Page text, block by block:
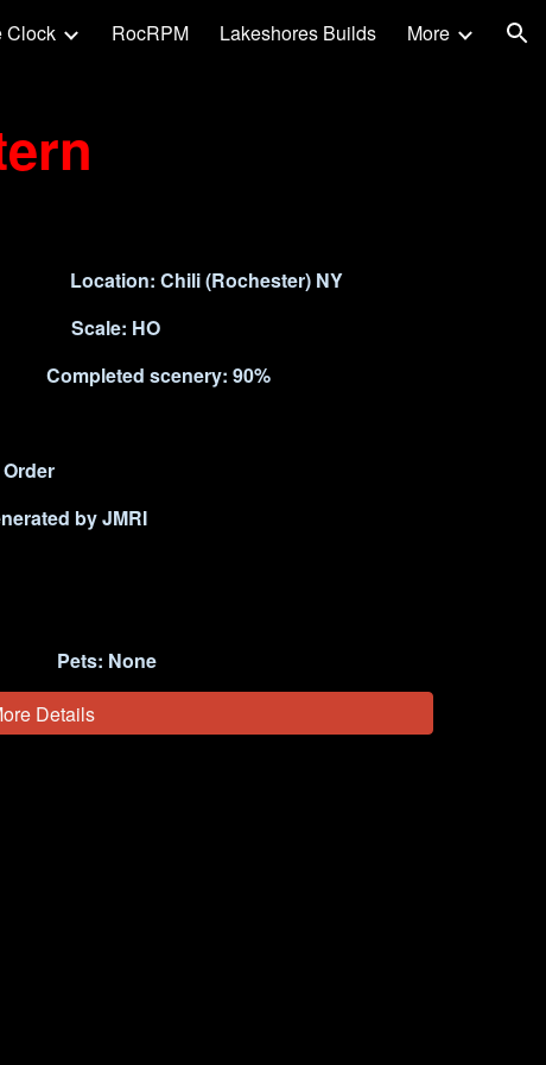
Clock RocRPM Lakeshores Builds More
Location: Chili (Rochester) NY
Scale: HO
scenery: 90%
by JMRI
None
Details